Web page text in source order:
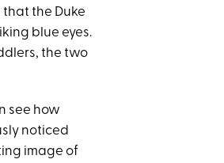
the Duke
blue eyes.
the two
see how
noticed
image of